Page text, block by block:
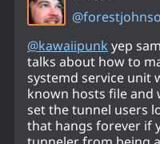
@
@kawaiipunk yep
talks about how to
systemd service unit
known hosts file and
set the tunnel users
that hangs forever if